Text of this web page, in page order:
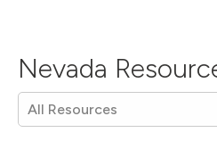
Nevada